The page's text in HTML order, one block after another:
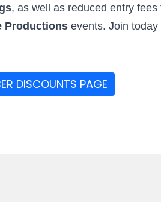
, as well as reduced entry
Productions events. Join
DISCOUNTS PAGE